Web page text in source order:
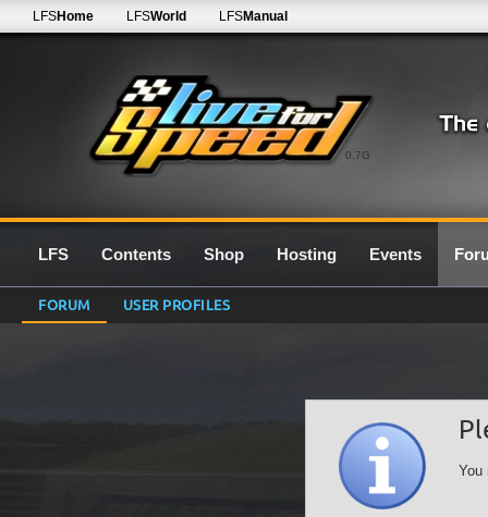
0.7G
LFSHome LFSWorld LFSManual
LFS Contents Shop Hosting Events
FORUM USER PROFILES
You